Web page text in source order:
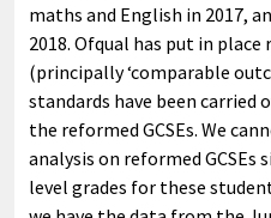
maths and English in 2017,
2018. Ofqual has put in place
(principally ‘comparable
standards have been carried
the reformed GCSEs. We
analysis on reformed GCSEs
level grades for these